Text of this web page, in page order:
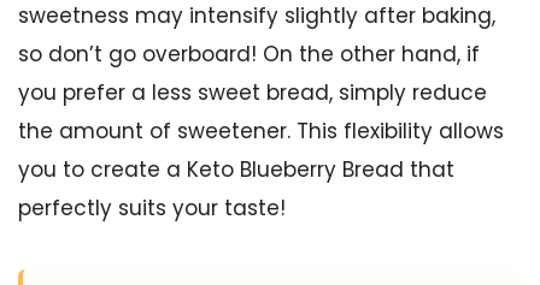
sweetness may intensify slightly after baking,
so don’t go overboard! On the other hand, if
you prefer a less sweet bread, simply reduce
the amount of sweetener. This flexibility allows
you to create a Keto Blueberry Bread that
perfectly suits your taste!